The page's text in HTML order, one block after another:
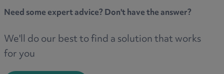
Need someexpert advice? Don't have the answer?
We'll do our best to find a solution that works
for you